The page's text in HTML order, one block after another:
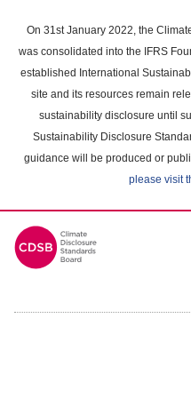
main
content
On 31st January 2022, the
was consolidated into the IFRS
established International
site and its resources remain
sustainability disclosure until
Sustainability Disclosure
guidance will be produced or
please visit